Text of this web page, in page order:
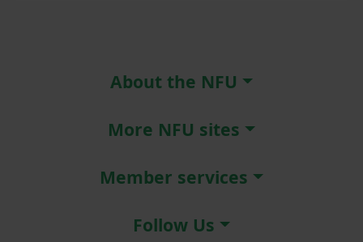
About the NFU
More NFU sites
Member services
Follow Us